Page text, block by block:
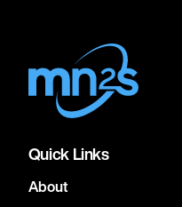
Quick Links
About